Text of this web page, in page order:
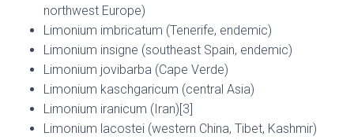
northwest Europe)
Limonium imbricatum (Tenerife, endemic)
Limonium insigne (southeast Spain, endemic)
Limonium jovibarba (Cape Verde)
Limonium kaschgaricum (central Asia)
Limonium iranicum (Iran)[3]
Limonium lacostei (western China, Tibet, Kashmir)